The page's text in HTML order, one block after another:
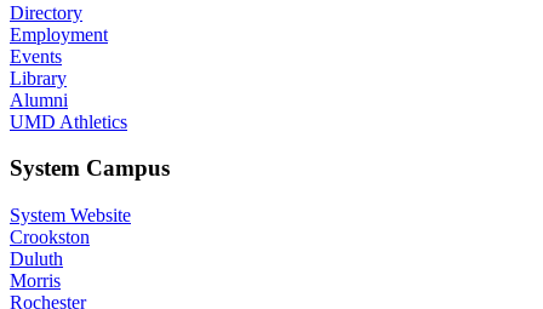
Directory
Employment
Events
Library
Alumni
UMD Athletics
System Campus
System Website
Crookston
Duluth
Morris
Rochester